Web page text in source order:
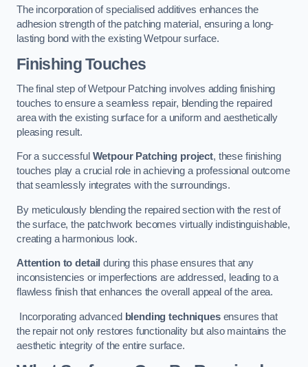
The incorporation of specialised additives enhances the
adhesion strength of the patching material, ensuring a long-
lasting bond with the existing Wetpour surface.
Finishing Touches
The final step of Wetpour Patching involves adding finishing
touches to ensure a seamless repair, blending the repaired
area with the existing surface for a uniform and aesthetically
pleasing result.
For a successful Wetpour Patching project, these finishing
touches play a crucial role in achieving a professional outcome
that seamlessly integrates with the surroundings.
By meticulously blending the repaired section with the rest of
the surface, the patchwork becomes virtually indistinguishable,
creating a harmonious look.
Attention to detail during this phase ensures that any
inconsistencies or imperfections are addressed, leading to a
flawless finish that enhances the overall appeal of the area.
Incorporating advanced blending techniquesensures that
the repair not only restores functionality but also maintains the
aesthetic integrity of the entire surface.